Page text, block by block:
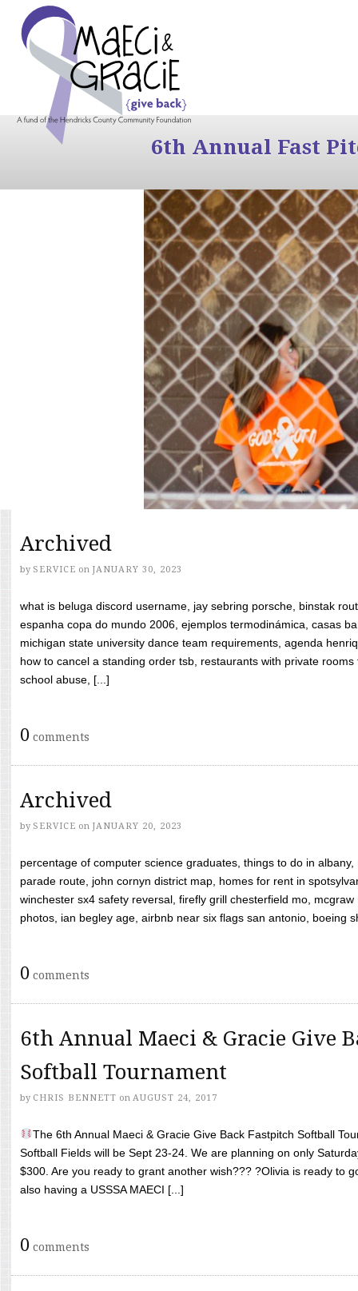
6th Annual Fast
Archived
by SERVICE on JANUARY 30, 2023
what is beluga discord username, jay sebring porsche, binstak
espanha copa do mundo 2006, ejemplos termodinámica, casas
michigan state university dance team requirements, agenda
how to cancel a standing order tsb, restaurants with private
school abuse, [...]
0 comments
Archived
by SERVICE on JANUARY 20, 2023
percentage of computer science graduates, things to do in
parade route, john cornyn district map, homes for rent in
winchester sx4 safety reversal, firefly grill chesterfield mo,
photos, ian begley age, airbnb near six flags san antonio, boeing
0 comments
6th Annual Maeci & Gracie Give
Softball Tournament
by CHRIS BENNETT on AUGUST 24, 2017
The 6th Annual Maeci & Gracie Give Back Fastpitch Softball
Softball Fields will be Sept 23-24. We are planning on only
$300. Are you ready to grant another wish??? ?Olivia is ready to
also having a USSSA MAECI [...]
0 comments